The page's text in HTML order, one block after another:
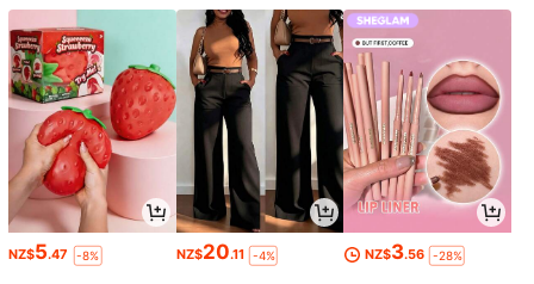
NZ$5.47 -8% NZ$20.11 -4% NZ$3.56 -28%